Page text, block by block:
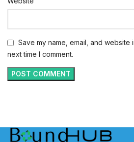
Save my name, email, and website
next time I comment.